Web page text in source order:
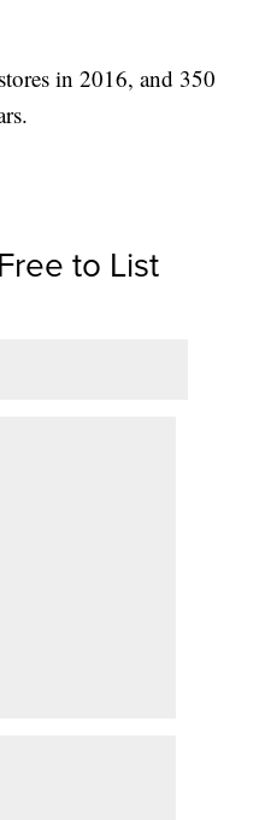
in 2016, and 350
to List